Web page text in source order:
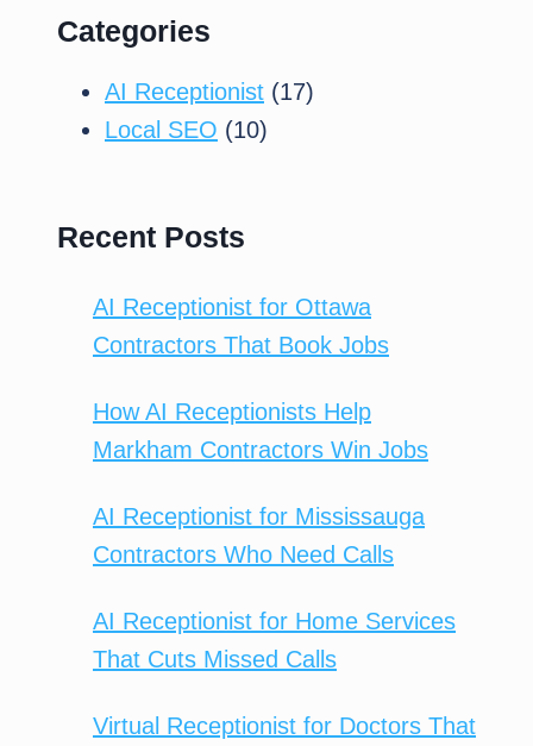
Categories
AI Receptionist (17)
Local SEO (10)
Recent Posts
AI Receptionist for Ottawa
Contractors That Book Jobs
How AI Receptionists Help
Markham Contractors Win Jobs
AI Receptionist for Mississauga
Contractors Who Need Calls
AI Receptionist for Home Services
That Cuts Missed Calls
Virtual Receptionist for Doctors That